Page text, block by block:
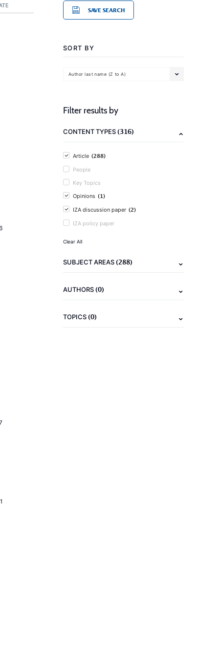
SAVE SEARCH
SORT BY
Author last name (Z to A)
Filter results by
CONTENT TYPES(316)
Article (288)
People
Key Topics
Opinions (1)
IZA discussion paper (2)
IZA policy paper
Clear All
SUBJECT AREAS(288)
AUTHORS(0)
TOPICS(0)